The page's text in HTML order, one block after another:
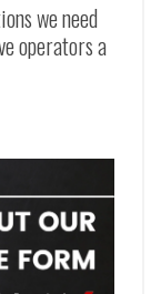
we need
operators a